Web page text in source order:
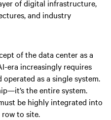
of digital infrastructure,
and industry
of the data center as a
era increasingly requires
as a single system.
the entire system.
be highly integrated into
to site.